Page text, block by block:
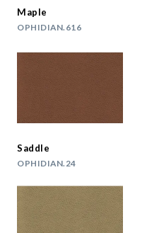
Maple
OPHIDIAN.616
Saddle
OPHIDIAN.24